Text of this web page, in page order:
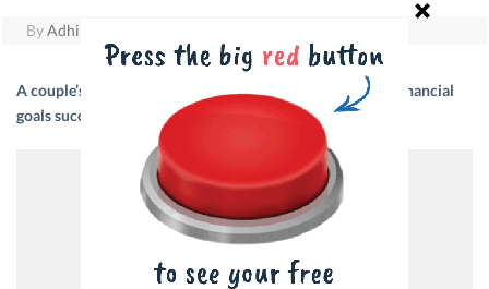
ByAdhil Shetty
A couple’s income should be rightly allocated to achieve financial
goals successfully. Here are a few guidelines.